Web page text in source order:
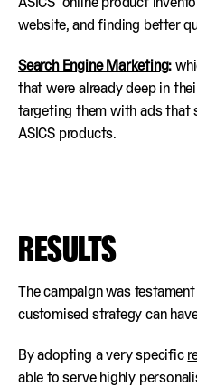
website, and finding better
Search Engine Marketing:
that were already deep in
targeting them with ads that
ASICS products.
RESULTS
The campaign was
customised strategy can
By adopting a very specific
able to serve highly